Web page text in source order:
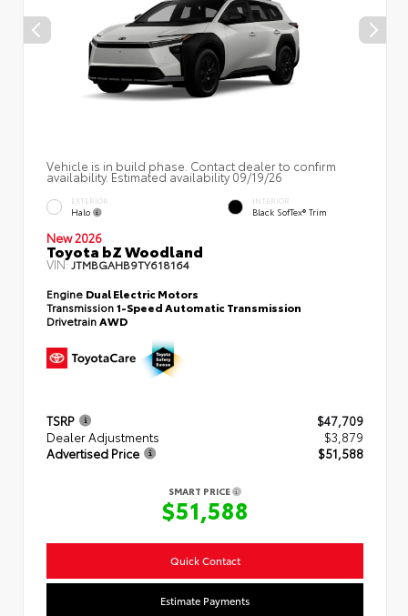
Vehicle is in build phase. Contact dealer to confirm
availability. Estimated availability 09/19/26
EXTERIOR
Halo
INTERIOR
Black SofTex® Trim
New 2026
Toyota bZ Woodland
VIN:JTMBGAHB9TY618164
Engine Dual Electric Motors
Transmission1-Speed Automatic Transmission
DrivetrainAWD
TSRP
$47,709
Dealer Adjustments
$3,879
Advertised Price
$51,588
SMART PRICE
$51,588
Quick Contact
Estimate Payments